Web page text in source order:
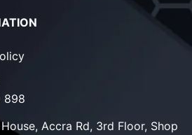
898
Accra Rd, 3rd Floor, Shop